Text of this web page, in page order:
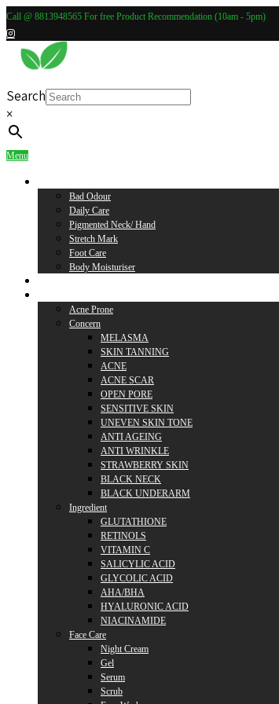
Call @ 8813948565 For free Product Recommendation (10am - 5pm)
Search
×
Menu
Bad Odour
Daily Care
Pigmented Neck/ Hand
Stretch Mark
Foot Care
Body Moisturiser
Acne Prone
Concern
MELASMA
SKIN TANNING
ACNE
ACNE SCAR
OPEN PORE
SENSITIVE SKIN
UNEVEN SKIN TONE
ANTI AGEING
ANTI WRINKLE
STRAWBERRY SKIN
BLACK NECK
BLACK UNDERARM
Ingredient
GLUTATHIONE
RETINOLS
VITAMIN C
SALICYLIC ACID
GLYCOLIC ACID
AHA/BHA
HYALURONIC ACID
NIACINAMIDE
Face Care
Night Cream
Gel
Serum
Scrub